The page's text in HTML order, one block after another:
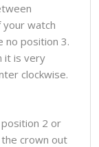
watch
no position 3.
it is very
clockwise.
2 or
crown out